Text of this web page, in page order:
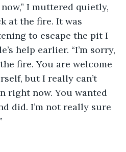
I muttered quietly,
at the fire. It was
to escape the pit I
help earlier. “I’m sorry,
fire. You are welcome
but I really can’t
right now. You wanted
did. I’m not really sure